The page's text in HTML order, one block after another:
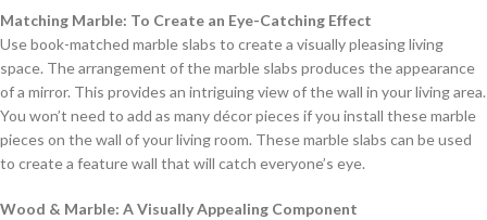
Matching Marble: To Create an Eye-Catching Effect
Use book-matched marble slabs to create a visually pleasing living
space. The arrangement of the marble slabs produces the appearance
of a mirror. This provides an intriguing view of the wall in your living area.
You won’t need to add as many décor pieces if you install these marble
pieces on the wall of your living room. These marble slabs can be used
to create a feature wall that will catch everyone’s eye.
Wood & Marble: A Visually Appealing Component